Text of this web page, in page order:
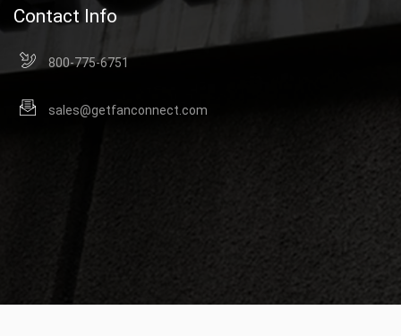
Contact Info
800-775-6751
sales@getfanconnect.com